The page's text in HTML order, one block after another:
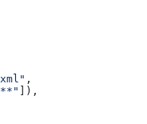
,
]),